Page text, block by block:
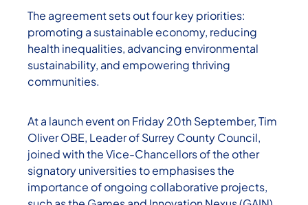
The agreement sets out four key priorities:
promoting a sustainable economy, reducing
health inequalities, advancing environmental
sustainability, and empowering thriving
communities.
At a launch event on Friday 20th September, Tim
Oliver OBE, Leader of Surrey County Council,
joined with the Vice-Chancellors of the other
signatory universities to emphasises the
importance of ongoing collaborative projects,